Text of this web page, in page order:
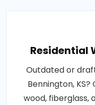
Residential
Outdated or
Bennington,
wood, fiberglass,